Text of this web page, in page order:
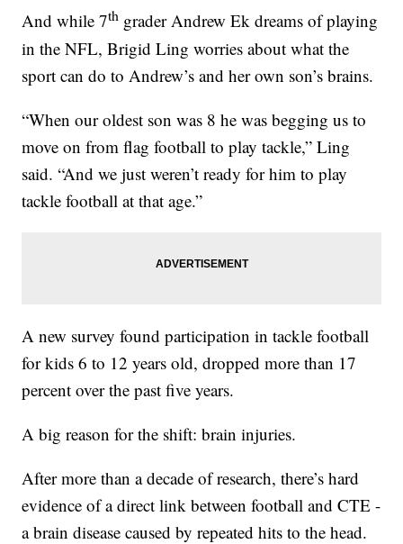
And while 7th grader Andrew Ek dreams of playing
in the NFL, Brigid Ling worries about what the
sport can do to Andrew’s and her own son’s brains.
“When our oldest son was 8 he was begging us to
move on from flag football to play tackle,” Ling
said. “And we just weren’t ready for him to play
tackle football at that age.”
A new survey found participation in tackle football
for kids 6 to 12 years old, dropped more than 17
percent over the past five years.
A big reason for the shift: brain injuries.
After more than a decade of research, there’s hard
evidence of a direct link between football and CTE -
a brain disease caused by repeated hits to the head.